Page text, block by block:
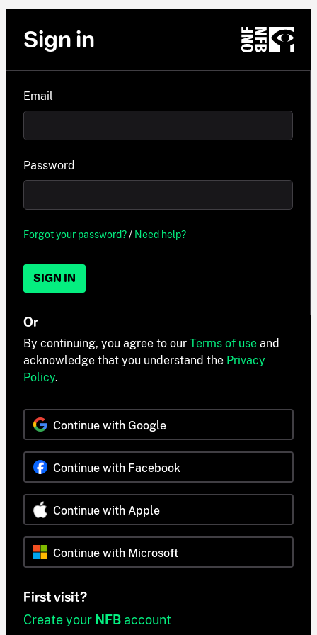
Sign in
Email
Password
Forgot your password?/ Need help?
SIGN IN
Or
By continuing, you agree to our Terms of use and
acknowledge that you understand the Privacy
Policy.
Continue with Google
Continue with Facebook
Continue with Apple
Continue with Microsoft
First visit?
Create your NFB account